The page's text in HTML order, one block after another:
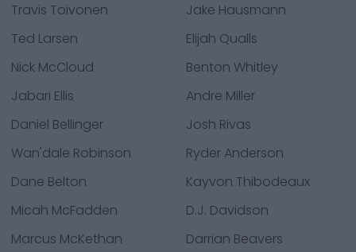
Travis Toivonen
Jake Hausmann
Ted Larsen
Elijah Qualls
Nick McCloud
Benton Whitley
Jabari Ellis
Andre Miller
Daniel Bellinger
Josh Rivas
Wan'dale Robinson
Ryder Anderson
Dane Belton
Kayvon Thibodeaux
Micah McFadden
D.J. Davidson
Marcus McKethan
Darrian Beavers